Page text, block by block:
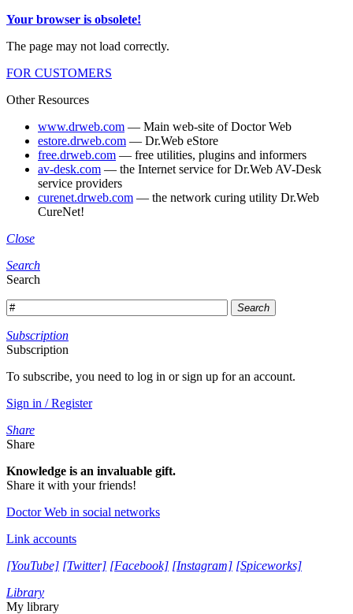
Your browser is obsolete!
The page may not load correctly.
FOR CUSTOMERS
Other Resources
www.drweb.com — Main web-site of Doctor Web
estore.drweb.com — Dr.Web eStore
free.drweb.com — free utilities, plugins and informers
av-desk.com — the Internet service for Dr.Web AV-Desk
service providers
curenet.drweb.com — the network curing utility Dr.Web
CureNet!
Close
Search
Search
Search
Subscription
Subscription
To subscribe, you need to log in or sign up for an account.
Sign in / Register
Share
Share
Knowledge is an invaluable gift.
Share it with your friends!
Doctor Web in social networks
Link accounts
[YouTube] [Twitter] [Facebook] [Instagram] [Spiceworks]
Library
My library